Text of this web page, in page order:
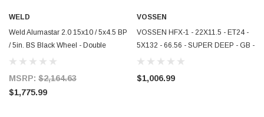
WELD
Weld Alumastar 2.0 15x10 / 5x4.5 BP
/ 5in. BS Black Wheel - Double
Beadlock M/T - 88B-510210MB
MSRP: $2,164.63
$1,775.99
VOSSEN
VOSSEN HFX-1 - 22X11.5 - ET24 -
5X132 - 66.56 - SUPER DEEP - GB -
GLOSS BLACK - HFX1-2M012
$1,006.99